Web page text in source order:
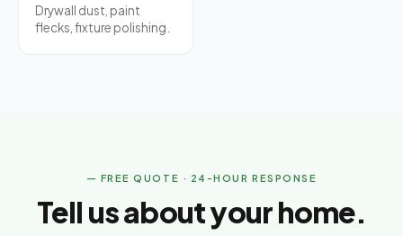
Drywall dust, paint
flecks, fixture polishing.
— FREE QUOTE · 24-HOUR RESPONSE
Tell us about your home.